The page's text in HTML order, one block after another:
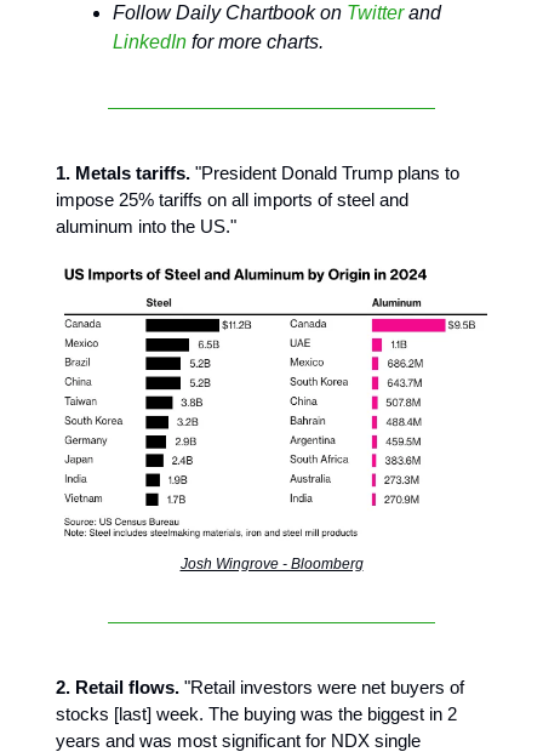
Follow Daily Chartbook on Twitterand
LinkedIn for more charts.
1. Metals tariffs. "President Donald Trump plans to
impose 25% tariffs on all imports of steel and
aluminum into the US."
Josh Wingrove - Bloomberg
2. Retail flows. "Retail investors were net buyers of
stocks [last] week. The buying was the biggest in 2
years and was most significant for NDX single